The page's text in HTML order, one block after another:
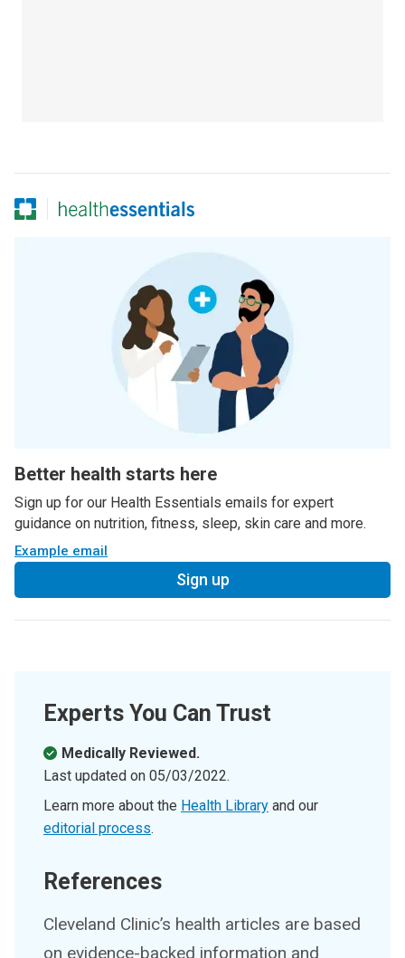
Better health starts here
Sign up for our Health Essentials emails for expert
guidance on nutrition, fitness, sleep, skin care and more.
Example email
Sign up
Experts You Can Trust
Medically Reviewed.
Last updated on 05/03/2022.
Learn more about the Health Library and our
editorial process.
References
Cleveland Clinic’s health articles are based
on evidence-backed information and